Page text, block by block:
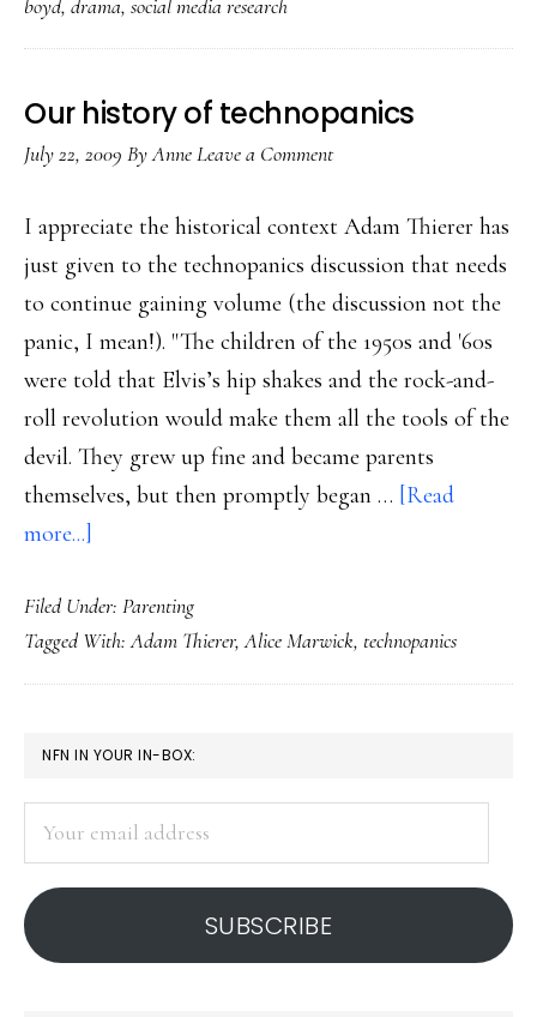
‘the
drama’
boyd, drama, social media research
Our history of technopanics
July 22, 2009 ByAnneLeave a Comment
I appreciate the historical context Adam Thierer has
just given to the technopanics discussion that needs
to continue gaining volume (the discussion not the
panic, I mean!). "The children of the 1950s and '60s
were told that Elvis’s hip shakes and the rock-and-
roll revolution would make them all the tools of the
devil. They grew up fine and became parents
themselves, but then promptly began … [Read
more...]
history
of
technopanics
Filed Under: Parenting
Tagged With:Adam Thierer,Alice Marwick, technopanics
PRIMARY
SIDEBAR
NFN IN YOUR IN-BOX:
address
SUBSCRIBE